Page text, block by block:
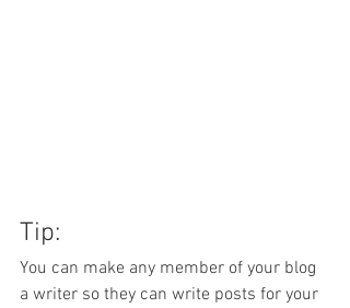
Tip:
You can make any member of your blog
a writer so they can write posts for your